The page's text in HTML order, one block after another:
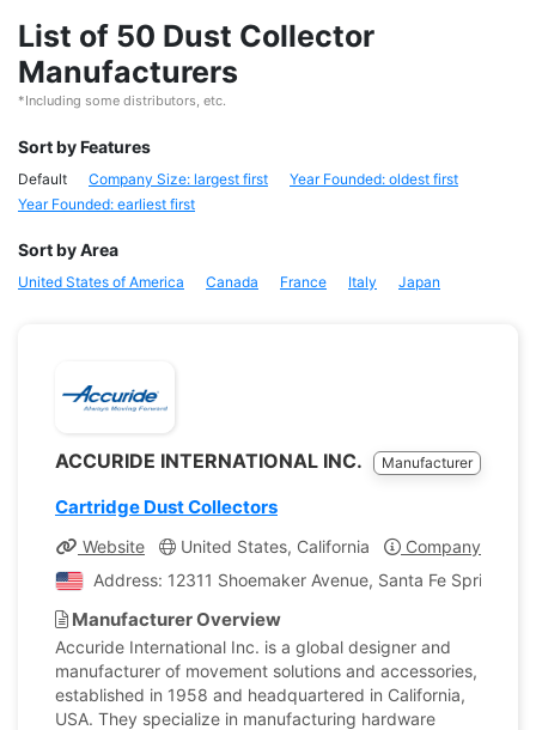
List of 50 Dust Collector
Manufacturers
*Including some distributors, etc.
Sort by Features
Default Company Size: largest first
Year Founded: oldest first
Year Founded: earliest first
Sort by Area
United States of America Canada France Italy Japan
ACCURIDE INTERNATIONAL INC. Manufacturer
Cartridge Dust Collectors
Website United States, California
Company Profile
Address: 12311 Shoemaker Avenue, Santa Fe Springs,
Manufacturer Overview
Accuride International Inc. is a global designer and
manufacturer of movement solutions and accessories,
established in 1958 and headquartered in California,
USA. They specialize in manufacturing hardware